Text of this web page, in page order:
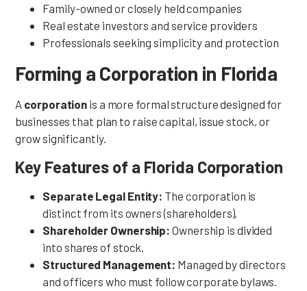
Family-owned or closely held companies
Real estate investors and service providers
Professionals seeking simplicity and protection
Forming a Corporation in Florida
A corporation is a more formal structure designed for
businesses that plan to raise capital, issue stock, or
grow significantly.
Key Features of a Florida Corporation
Separate Legal Entity: The corporation is
distinct from its owners (shareholders).
Shareholder Ownership: Ownership is divided
into shares of stock.
Structured Management: Managed by directors
and officers who must follow corporate bylaws.